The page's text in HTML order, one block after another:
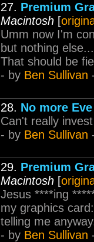
27. Premium
Macintosh [
Umm now I'm
but nothing
That should be
- by Ben Sullivan
28. No more
Can't really
- by Ben Sullivan
29. Premium
Macintosh [
Jesus ****ing
my graphics
telling me
- by Ben Sullivan